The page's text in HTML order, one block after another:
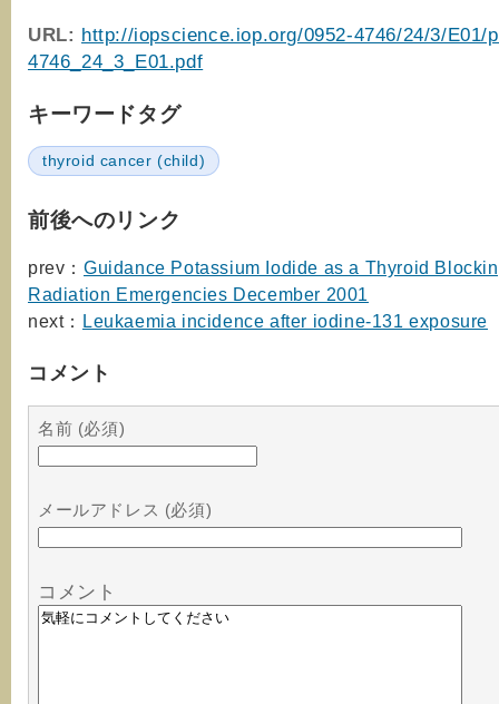
URL: http://iopscience.iop.org/0952-4746/24/3/E01/
4746_24_3_E01.pdf
キーワードタグ
thyroid cancer (child)
前後へのリンク
prev： Guidance Potassium Iodide as a Thyroid
Radiation Emergencies December 2001
next： Leukaemia incidence after iodine-131 exposure
コメント
名前 (必須)
メールアドレス (必須)
コメント